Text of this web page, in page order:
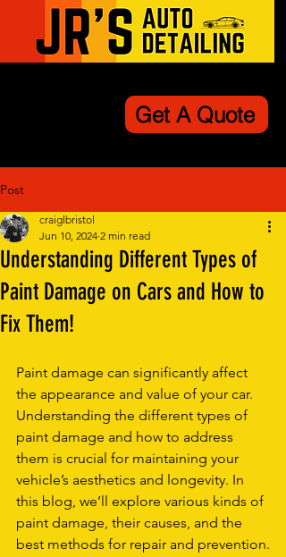
Get A Quote
Post
Understanding Different Types of
Paint Damage on Cars and How to
Fix Them!
craiglbristol
Jun 10, 2024 2 min read
Paint damage can significantly affect
the appearance and value of your car.
Understanding the different types of
paint damage and how to address
them is crucial for maintaining your
vehicle’s aesthetics and longevity. In
this blog, we’ll explore various kinds of
paint damage, their causes, and the
best methods for repair and prevention.